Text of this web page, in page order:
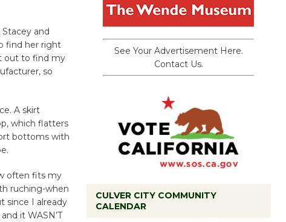
and
find her right
out to find my
so
A skirt
which flatters
bottoms with
often fits my
ruching-when
since I already
it WASN’T
See Your Advertisement Here.
Contact Us.
CULVER CITY COMMUNITY
CALENDAR